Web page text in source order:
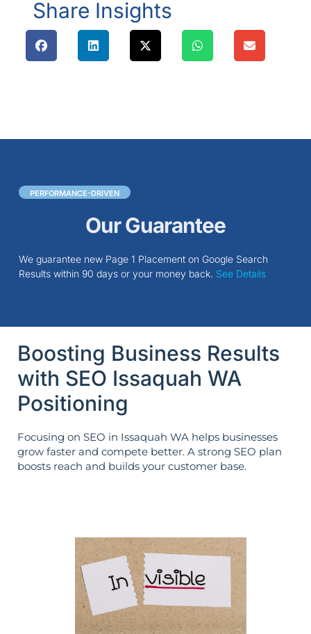
Share Insights
PERFORMANCE-DRIVEN
Our Guarantee
We guarantee new Page 1 Placement on Google Search
Results within 90 days or your money back. See Details
Boosting Business Results
with SEO Issaquah WA
Positioning
Focusing on SEO in Issaquah WA helps businesses
grow faster and compete better. A strong SEO plan
boosts reach and builds your customer base.